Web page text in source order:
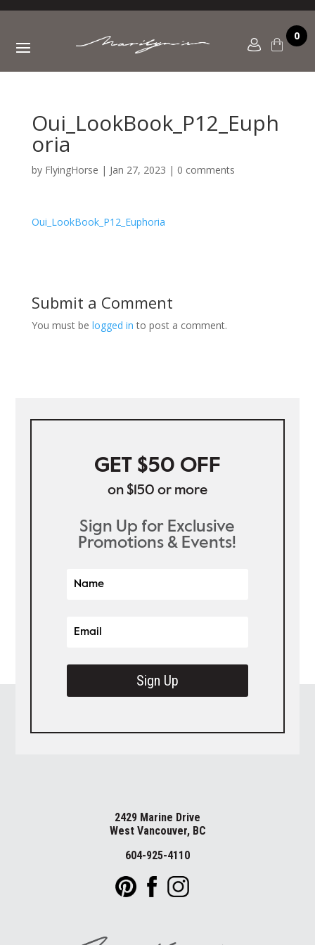
0
Oui_LookBook_P12_Euph
oria
by FlyingHorse | Jan 27, 2023 | 0 comments
Oui_LookBook_P12_Euphoria
Submit a Comment
You must be logged in to post a comment.
GET $50 OFF
on $150 or more
Sign Up for Exclusive
Promotions & Events!
Sign Up
2429 Marine Drive
West Vancouver, BC
604-925-4110